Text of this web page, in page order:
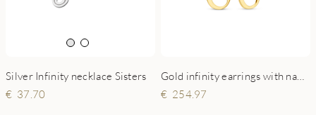
Silver Infinity necklace Sisters
37.70
254.97